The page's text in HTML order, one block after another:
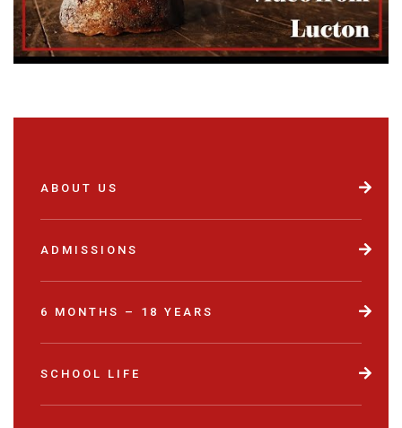
ABOUT US
ADMISSIONS
6 MONTHS – 18 YEARS
SCHOOL LIFE